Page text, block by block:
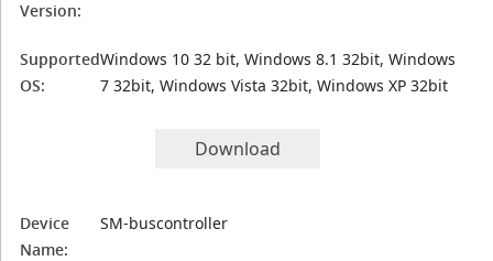
Version:
Supported
OS:
Windows 10 32 bit, Windows 8.1 32bit, Windows
7 32bit, Windows Vista 32bit, Windows XP 32bit
Download
Device
Name:
SM-buscontroller